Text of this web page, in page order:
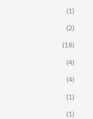
(1)
(2)
(18)
(4)
(4)
(1)
(1)